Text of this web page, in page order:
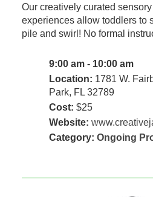
Our creatively curated
experiences allow toddlers to
pile and swirl! No formal
9:00 am - 10:00 am
Location: 1781 W.
Park, FL 32789
Cost: $25
Website:
Category: Ongoing